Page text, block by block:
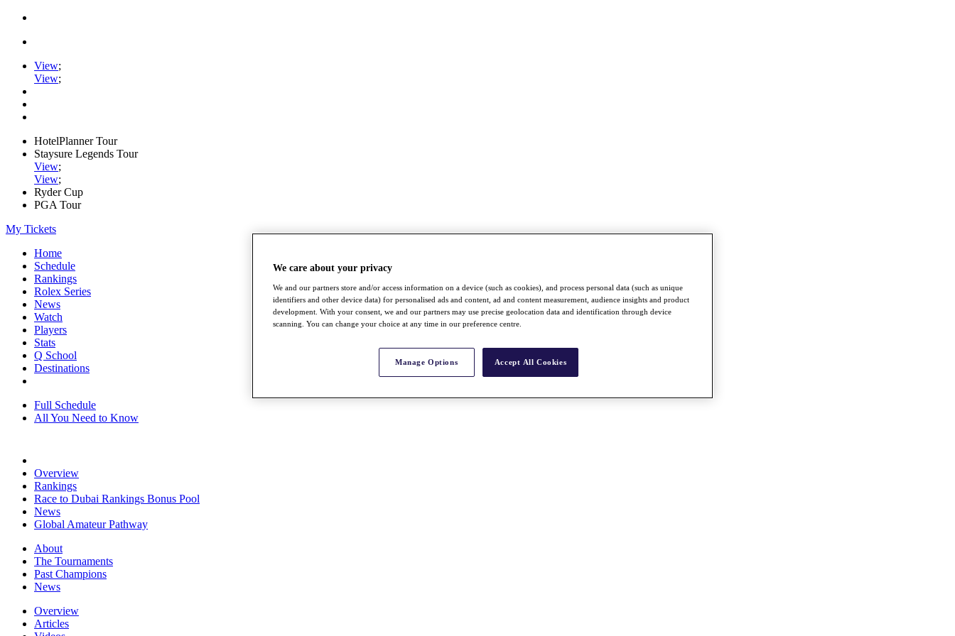
View;
View;
HotelPlanner Tour
Staysure Legends Tour
View;
View;
Ryder Cup
PGA Tour
My Tickets
Home
Schedule
Rankings
Rolex Series
News
Watch
Players
Stats
Q School
Destinations
Full Schedule
All You Need to Know
Overview
Rankings
Race to Dubai Rankings Bonus Pool
News
Global Amateur Pathway
About
The Tournaments
Past Champions
News
Overview
Articles
We care about your privacy
We and our partners store and/or access information on a device (such as cookies), and process personal data (such as unique
identifiers and other device data) for personalised ads and content, ad and content measurement, audience insights and product
development. With your consent, we and our partners may use precise geolocation data and identification through device
scanning. You can change your choice at any time in our preference centre.
Manage Options Accept All Cookies